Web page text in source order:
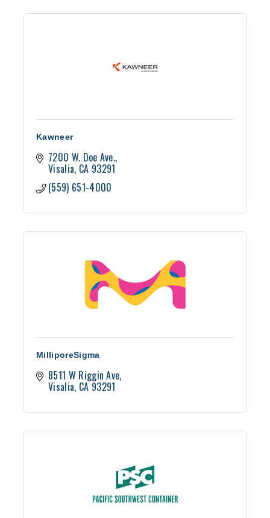
Kawneer
7200 W. Doe Ave.
Visalia CA 93291
(559) 651-4000
MilliporeSigma
8511 W Riggin Ave
Visalia CA 93291